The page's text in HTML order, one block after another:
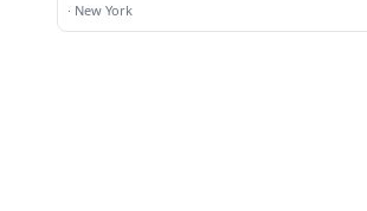
· New York